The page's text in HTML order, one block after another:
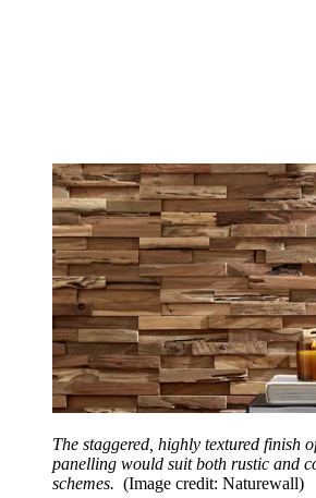
The staggered, highly textured finish
panelling would suit both rustic and
schemes. (Image credit: Naturewall)